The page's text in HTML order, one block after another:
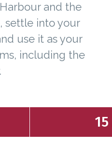
and the
settle into your
use it as your
including the
15